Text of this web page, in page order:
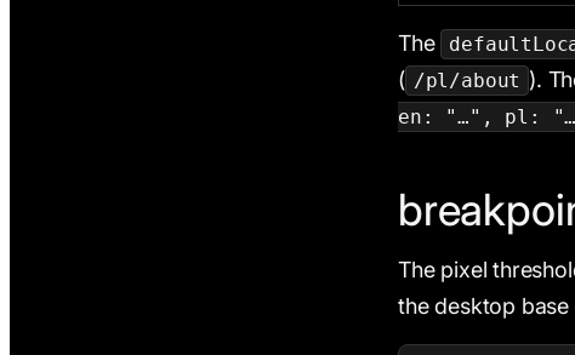
The
( /pl/about ).
en: "…", pl:
The pixel
the desktop